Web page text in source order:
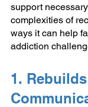
support
complexities of
ways it can help
addiction
1. Rebuilds